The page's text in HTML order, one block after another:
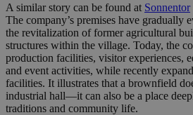
A similar story can be found at Sonnentor
The company’s premises have gradually
the revitalization of former agricultural
structures within the village. Today, the
production facilities, visitor experiences,
and event activities, while recently
facilities. It illustrates that a brownfield
industrial hall—it can also be a place
traditions and community life.